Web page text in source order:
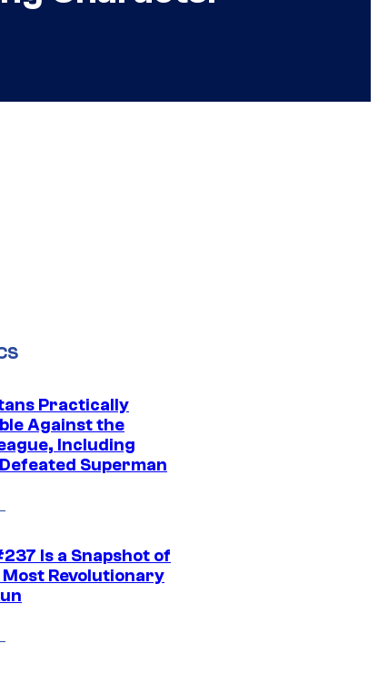
Practically
Against the
Including
Superman
Is a Snapshot of
Most Revolutionary